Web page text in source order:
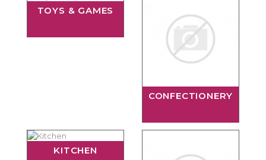
TOYS & GAMES
CONFECTIONERY
KITCHEN